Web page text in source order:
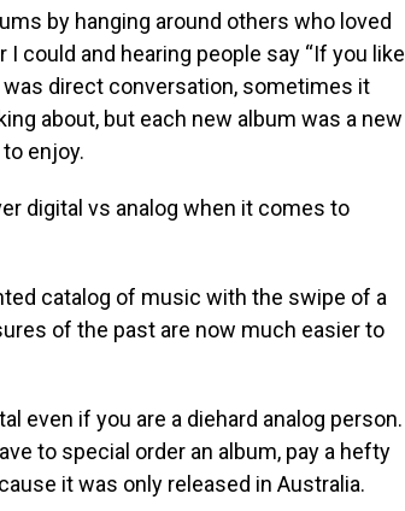
by hanging around others who loved
could and hearing people say “If you like
direct conversation, sometimes it
about, but each new album was a new
enjoy.
digital vs analog when it comes to
catalog of music with the swipe of a
of the past are now much easier to
even if you are a diehard analog person.
to special order an album, pay a hefty
it was only released in Australia.